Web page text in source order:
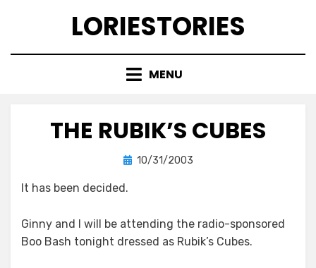
LORIESTORIES
MENU
THE RUBIK’S CUBES
bylorie
Posted
10/31/2003
It has been decided.
Ginny and I will be attending the radio-sponsored
Boo Bash tonight dressed as Rubik’s Cubes.